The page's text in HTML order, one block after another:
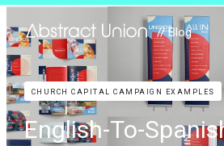
// Blog
CHURCH CAPITAL CAMPAIGN EXAMPLES
English-To-